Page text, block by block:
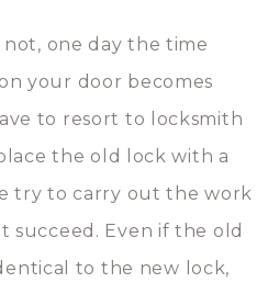
one day the time
your door becomes
to resort to locksmith
the old lock with a
try to carry out the work
succeed. Even if the old
to the new lock,